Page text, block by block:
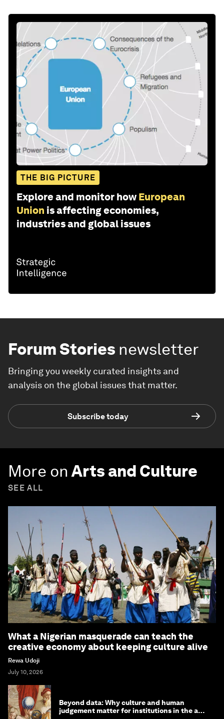
THE BIG PICTURE
Explore and monitor how European
Union is affecting economies,
industries and global issues
Forum Stories newsletter
Bringing you weekly curated insights and
analysis on the global issues that matter.
Subscribe today
More on Arts and Culture
SEE ALL
What a Nigerian masquerade can teach the
creative economy about keeping culture alive
Rewa Udoji
July 10, 2026
Beyond data: Why culture and human
judgement matter for institutions in the age